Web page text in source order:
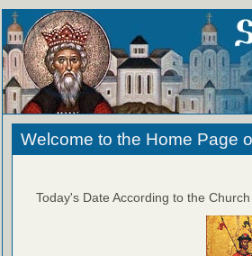
Welcome to the Home Page
Today's Date According to the